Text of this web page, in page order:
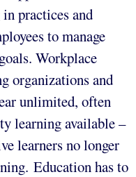
practices and
to manage
Workplace
organizations and
unlimited, often
learning available –
learners no longer
Education has to